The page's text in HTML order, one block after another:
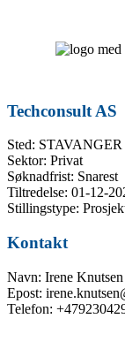
Techconsult AS
Sted: STAVANGER
Sektor: Privat
Søknadfrist: Snarest
Tiltredelse: 01-12-
Stillingstype:
Kontakt
Navn: Irene Knutsen
Epost:
Telefon: